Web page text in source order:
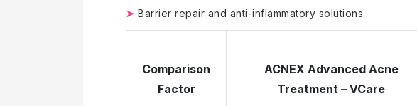
➤ Barrier repair and anti-inflammatory solutions
Comparison
Factor
ACNEX Advanced Acne
Treatment – VCare